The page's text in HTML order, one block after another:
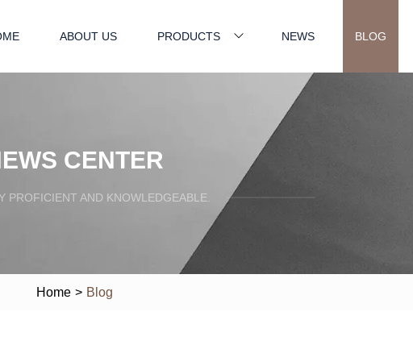
ABOUT US PRODUCTS NEWS BLOG
CENTER
PROFICIENT AND KNOWLEDGEABLE.
Home > Blog